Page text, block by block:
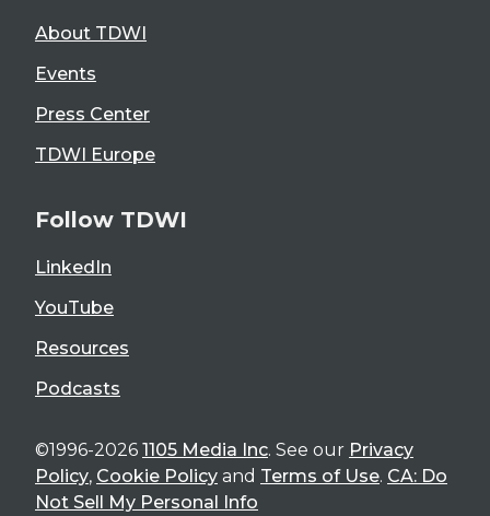
About TDWI
Events
Press Center
TDWI Europe
Follow TDWI
LinkedIn
YouTube
Resources
Podcasts
©1996-2026 1105 Media Inc. See our Privacy
Policy, Cookie Policy and Terms of Use. CA: Do
Not Sell My Personal Info